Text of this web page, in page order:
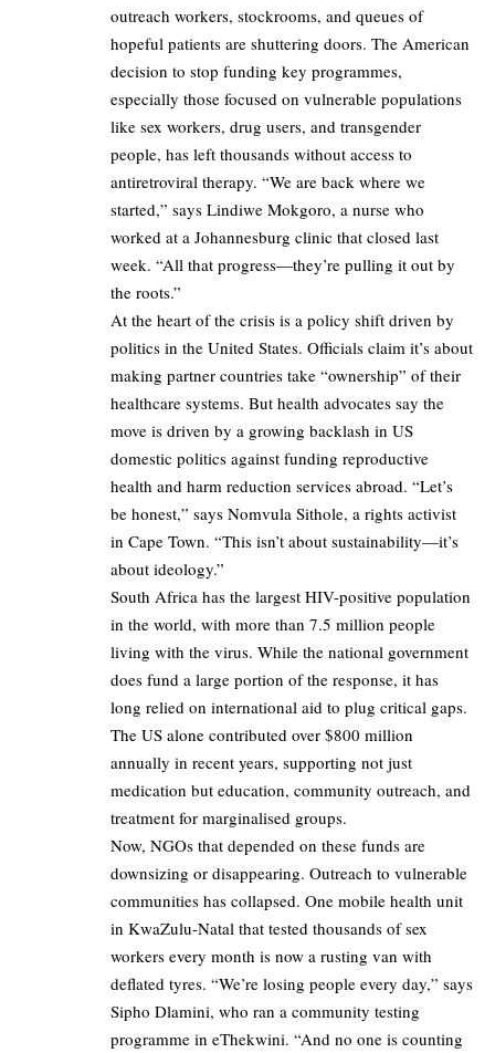
outreach workers, stockrooms, and queues of
hopeful patients are shuttering doors. The American
decision to stop funding key programmes,
especially those focused on vulnerable populations
like sex workers, drug users, and transgender
people, has left thousands without access to
antiretroviral therapy. “We are back where we
started,” says Lindiwe Mokgoro, a nurse who
worked at a Johannesburg clinic that closed last
week. “All that progress—they’re pulling it out by
the roots.”
At the heart of the crisis is a policy shift driven by
politics in the United States. Officials claim it’s about
making partner countries take “ownership” of their
healthcare systems. But health advocates say the
move is driven by a growing backlash in US
domestic politics against funding reproductive
health and harm reduction services abroad. “Let’s
be honest,” says Nomvula Sithole, a rights activist
in Cape Town. “This isn’t about sustainability—it’s
about ideology.”
South Africa has the largest HIV-positive population
in the world, with more than 7.5 million people
living with the virus. While the national government
does fund a large portion of the response, it has
long relied on international aid to plug critical gaps.
The US alone contributed over $800 million
annually in recent years, supporting not just
medication but education, community outreach, and
treatment for marginalised groups.
Now, NGOs that depended on these funds are
downsizing or disappearing. Outreach to vulnerable
communities has collapsed. One mobile health unit
in KwaZulu-Natal that tested thousands of sex
workers every month is now a rusting van with
deflated tyres. “We’re losing people every day,” says
Sipho Dlamini, who ran a community testing
programme in eThekwini. “And no one is counting